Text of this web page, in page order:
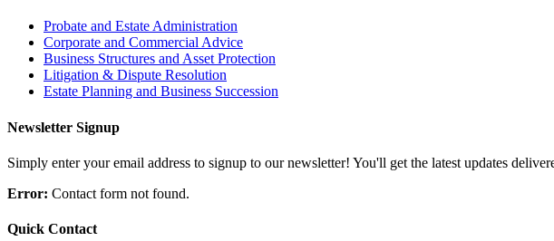
Probate and Estate Administration
Corporate and Commercial Advice
Business Structures and Asset Protection
Litigation & Dispute Resolution
Estate Planning and Business Succession
Newsletter Signup
Simply enter your email address to signup to our newsletter! You'll get the latest updates
Error: Contact form not found.
Quick Contact